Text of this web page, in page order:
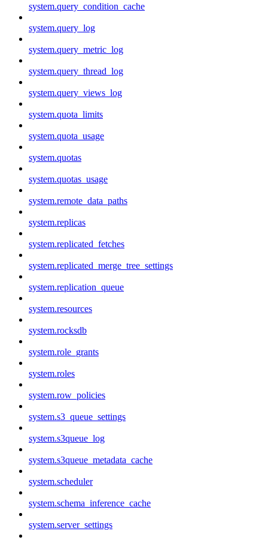
system.query_condition_cache
system.query_log
system.query_metric_log
system.query_thread_log
system.query_views_log
system.quota_limits
system.quota_usage
system.quotas
system.quotas_usage
system.remote_data_paths
system.replicas
system.replicated_fetches
system.replicated_merge_tree_settings
system.replication_queue
system.resources
system.rocksdb
system.role_grants
system.roles
system.row_policies
system.s3_queue_settings
system.s3queue_log
system.s3queue_metadata_cache
system.scheduler
system.schema_inference_cache
system.server_settings